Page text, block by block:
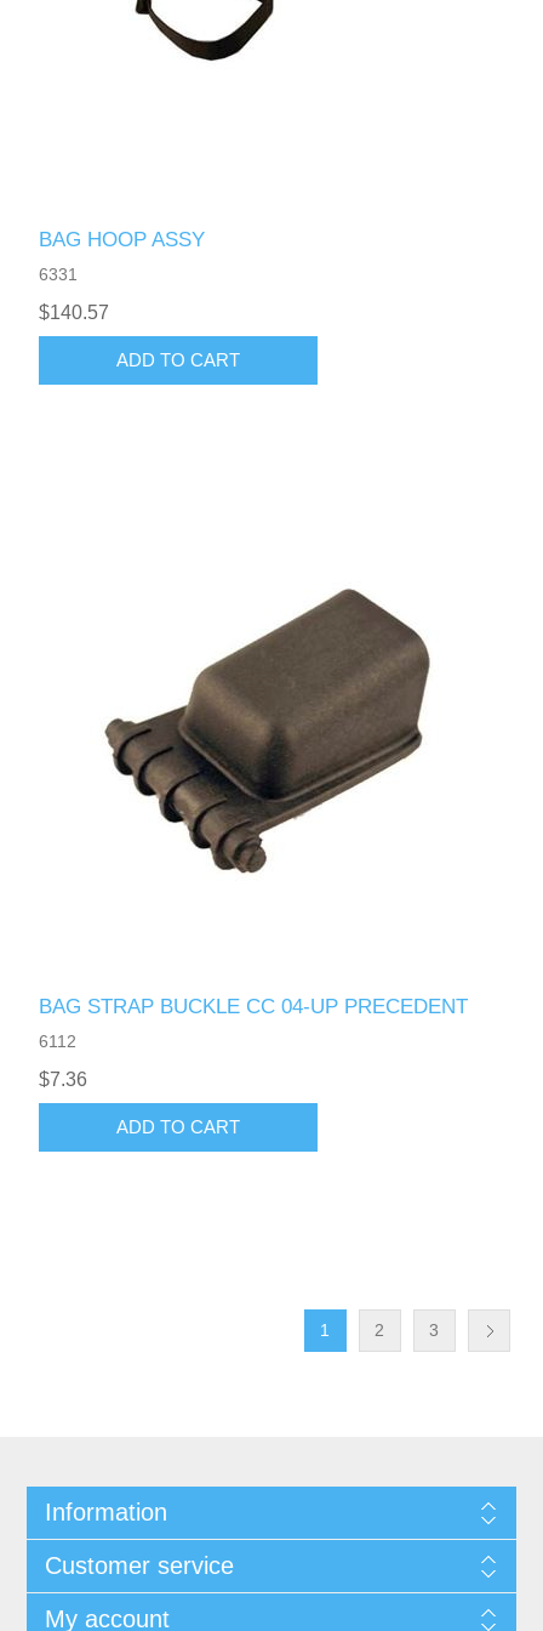
BAG HOOP ASSY
6331
$140.57
ADD TO CART
BAG STRAP BUCKLE CC 04-UP PRECEDENT
6112
$7.36
ADD TO CART
1 2 3
Information
Customer service
My account